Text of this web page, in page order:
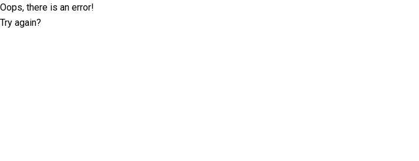
Oops, there is an error!
Try again?